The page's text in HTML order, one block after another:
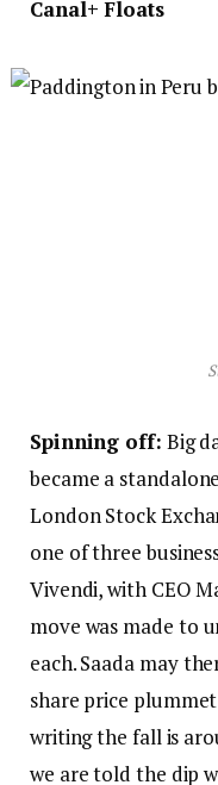
Canal+ Floats
Spinning off: Big
became a
London Stock
one of three
Vivendi, with CEO
move was made to
each. Saada may
share price
writing the fall is
we are told the dip